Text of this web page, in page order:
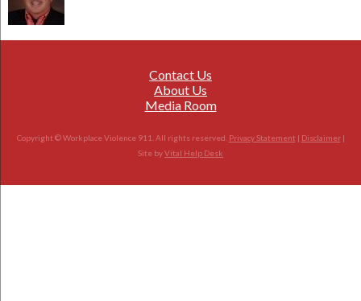
Contact Us
About Us
Media Room
Copyright © Workplace Violence 911. All rights reserved. Privacy Statement | Disclaimer|
Site byVital Help Desk